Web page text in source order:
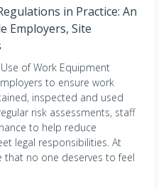
in Practice: An
Employers, Site
Use of Work Equipment
to ensure work
inspected and used
risk assessments, staff
to help reduce
legal responsibilities. At
that no one deserves to feel